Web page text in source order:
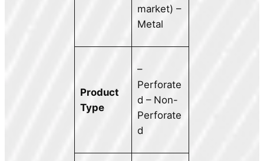
market) –
Metal
Product
Type
–
Perforate
d – Non-
Perforate
d